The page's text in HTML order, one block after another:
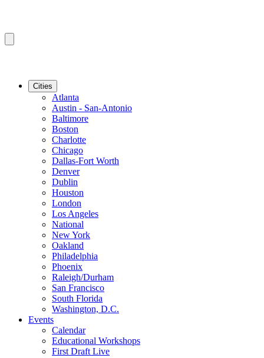
Cities
Atlanta
Austin - San-Antonio
Baltimore
Boston
Charlotte
Chicago
Dallas-Fort Worth
Denver
Dublin
Houston
London
Los Angeles
National
New York
Oakland
Philadelphia
Phoenix
Raleigh/Durham
San Francisco
South Florida
Washington, D.C.
Events
Calendar
Educational Workshops
First Draft Live